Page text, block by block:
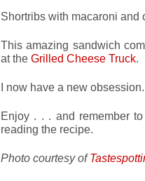
Shortribs with macaroni
This amazing sandwich
at the Grilled Cheese Truck.
I now have a new
Enjoy . . . and remember
reading the recipe.
Photo courtesy of